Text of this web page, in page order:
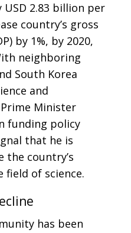
2.83 billion per
country’s gross
by 1%, by 2020,
neighboring
South Korea
and
Minister
funding policy
that he is
the country’s
field of science.
has been